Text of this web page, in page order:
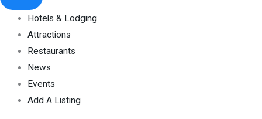
Hotels & Lodging
Attractions
Restaurants
News
Events
Add A Listing